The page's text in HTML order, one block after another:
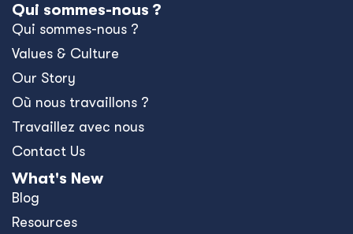
Qui sommes-nous ?
Qui sommes-nous ?
Values & Culture
Our Story
Où nous travaillons ?
Travaillez avec nous
Contact Us
What's New
Blog
Resources